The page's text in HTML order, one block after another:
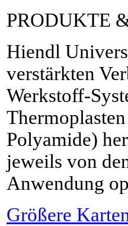
PRODUKTE
Hiendl
verstärkten
Werkstoff-
Polyamide)
jeweils von
Anwendung
Größere